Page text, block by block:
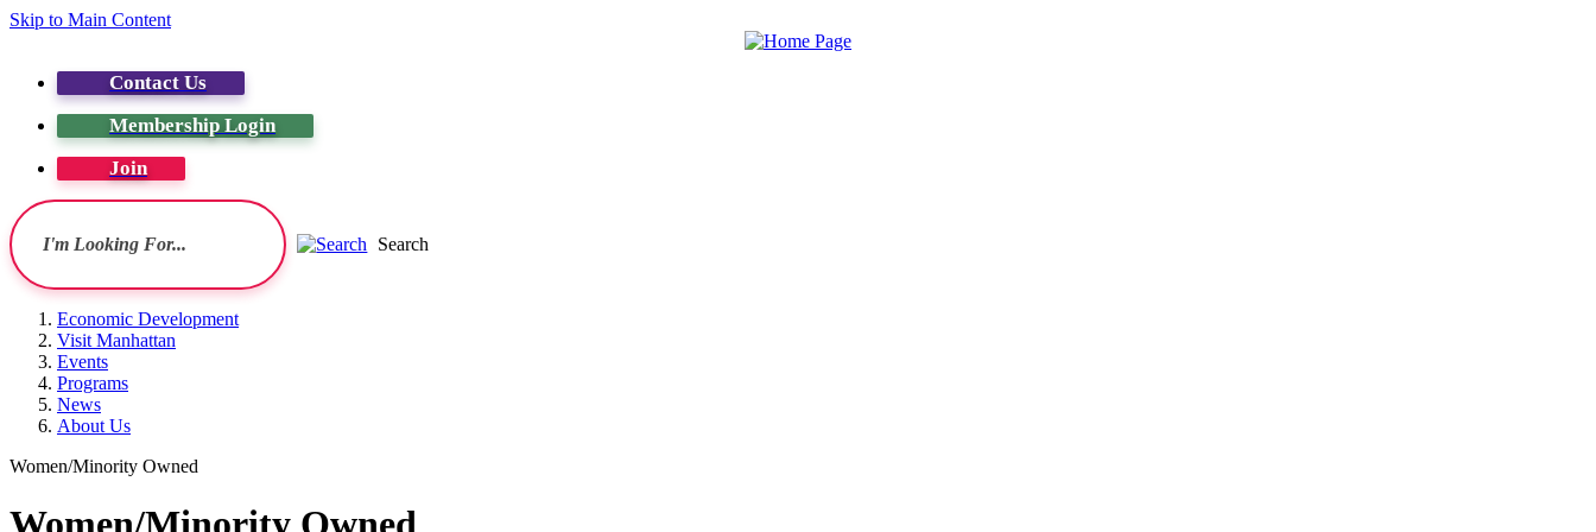
Skip to Main Content
Contact Us
Membership Login
Join
Search
Economic Development
Visit Manhattan
Events
Programs
News
About Us
Women/Minority Owned